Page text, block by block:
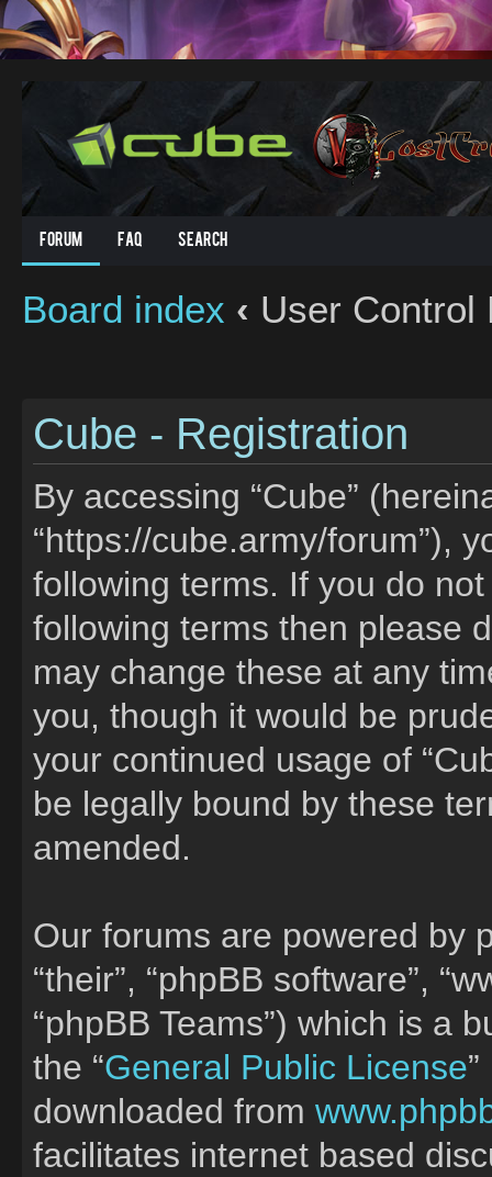
Forum FAQ Search
Board index ‹ User Control
Cube - Registration
By accessing “Cube”
“https://cube.army/forum”),
following terms. If you do
following terms then please
may change these at any
you, though it would be
your continued usage of
be legally bound by these
amended.
Our forums are powered by
“their”, “phpBB software”,
“phpBB Teams”) which is a
the “General Public License
downloaded from
facilitates internet based